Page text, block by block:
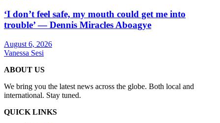
‘I don’t feel safe, my mouth could get me into
trouble’ — Dennis Miracles Aboagye
August 6, 2026
Vanessa Sesi
ABOUT US
We bring you the latest news across the globe. Both local and
international. Stay tuned.
QUICK LINKS